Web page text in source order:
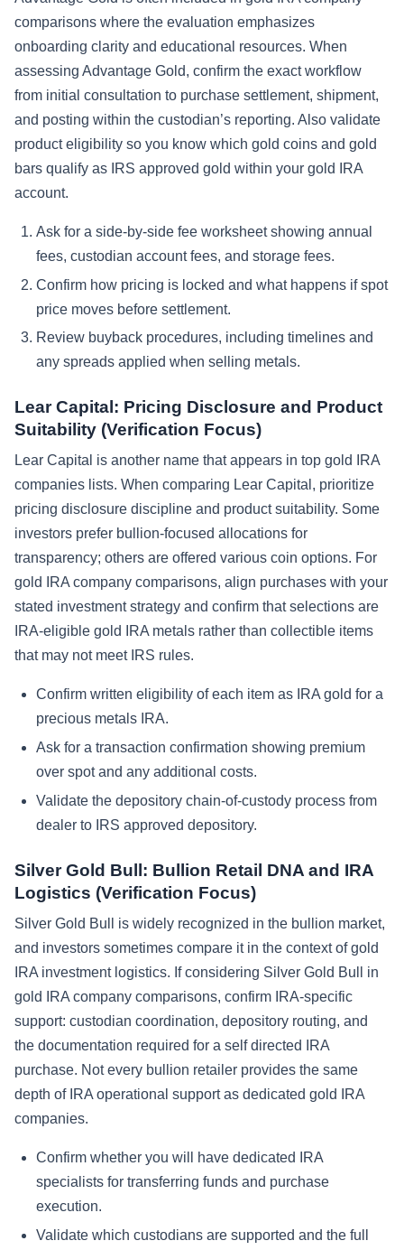
comparisons where the evaluation emphasizes
onboarding clarity and educational resources. When
assessing Advantage Gold, confirm the exact workflow
from initial consultation to purchase settlement, shipment,
and posting within the custodian’s reporting. Also validate
product eligibility so you know which gold coins and gold
bars qualify as IRS approved gold within your gold IRA
account.
Ask for a side-by-side fee worksheet showing annual
fees, custodian account fees, and storage fees.
Confirm how pricing is locked and what happens if spot
price moves before settlement.
Review buyback procedures, including timelines and
any spreads applied when selling metals.
Lear Capital: Pricing Disclosure and Product
Suitability (Verification Focus)
Lear Capital is another name that appears in top gold IRA
companies lists. When comparing Lear Capital, prioritize
pricing disclosure discipline and product suitability. Some
investors prefer bullion-focused allocations for
transparency; others are offered various coin options. For
gold IRA company comparisons, align purchases with your
stated investment strategy and confirm that selections are
IRA-eligible gold IRA metals rather than collectible items
that may not meet IRS rules.
Confirm written eligibility of each item as IRA gold for a
precious metals IRA.
Ask for a transaction confirmation showing premium
over spot and any additional costs.
Validate the depository chain-of-custody process from
dealer to IRS approved depository.
Silver Gold Bull: Bullion Retail DNA and IRA
Logistics (Verification Focus)
Silver Gold Bull is widely recognized in the bullion market,
and investors sometimes compare it in the context of gold
IRA investment logistics. If considering Silver Gold Bull in
gold IRA company comparisons, confirm IRA-specific
support: custodian coordination, depository routing, and
the documentation required for a self directed IRA
purchase. Not every bullion retailer provides the same
depth of IRA operational support as dedicated gold IRA
companies.
Confirm whether you will have dedicated IRA
specialists for transferring funds and purchase
execution.
Validate which custodians are supported and the full